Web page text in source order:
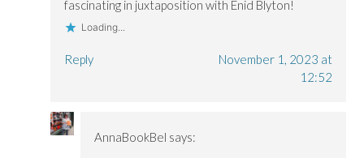
fascinating in juxtaposition with Enid Blyton!
Loading...
Reply
November 1, 2023 at
12:52
AnnaBookBel says: